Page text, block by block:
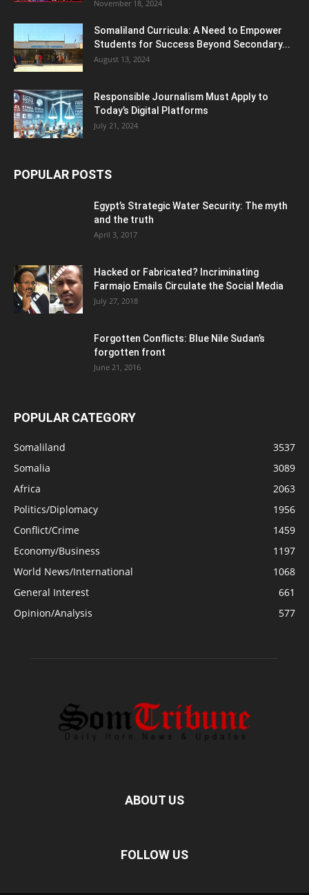
November 18, 2024
Somaliland Curricula: A Need to Empower
Students for Success Beyond Secondary...
August 13, 2024
Responsible Journalism Must Apply to
Today’s Digital Platforms
July 21, 2024
POPULAR POSTS
Egypt’s Strategic Water Security: The myth
and the truth
April 3, 2017
Hacked or Fabricated? Incriminating
Farmajo Emails Circulate the Social Media
July 27, 2018
Forgotten Conflicts: Blue Nile Sudan’s
forgotten front
June 21, 2016
POPULAR CATEGORY
Somaliland
3537
Somalia
3089
Africa
2063
Politics/Diplomacy
1956
Conflict/Crime
1459
Economy/Business
1197
World News/International
1068
General Interest
661
Opinion/Analysis
577
ABOUT US
FOLLOW US